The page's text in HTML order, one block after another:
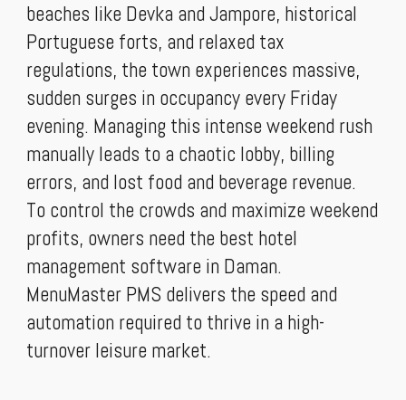
beaches like Devka and Jampore, historical
Portuguese forts, and relaxed tax
regulations, the town experiences massive,
sudden surges in occupancy every Friday
evening. Managing this intense weekend rush
manually leads to a chaotic lobby, billing
errors, and lost food and beverage revenue.
To control the crowds and maximize weekend
profits, owners need the best hotel
management software in Daman.
MenuMaster PMS delivers the speed and
automation required to thrive in a high-
turnover leisure market.